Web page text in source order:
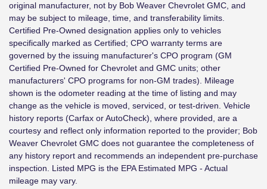
original manufacturer, not by Bob Weaver Chevrolet GMC, and
may be subject to mileage, time, and transferability limits.
Certified Pre-Owned designation applies only to vehicles
specifically marked as Certified; CPO warranty terms are
governed by the issuing manufacturer's CPO program (GM
Certified Pre-Owned for Chevrolet and GMC units; other
manufacturers' CPO programs for non-GM trades). Mileage
shown is the odometer reading at the time of listing and may
change as the vehicle is moved, serviced, or test-driven. Vehicle
history reports (Carfax or AutoCheck), where provided, are a
courtesy and reflect only information reported to the provider; Bob
Weaver Chevrolet GMC does not guarantee the completeness of
any history report and recommends an independent pre-purchase
inspection. Listed MPG is the EPA Estimated MPG - Actual
mileage may vary.